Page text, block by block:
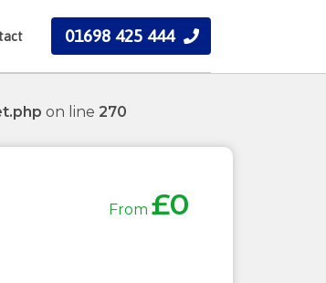
01698 425 444
on line 270
From £0